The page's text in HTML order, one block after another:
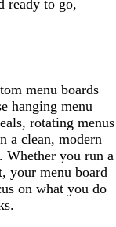
ready to go,
menu boards
hanging menu
rotating menus
a clean, modern
Whether you run a
your menu board
on what you do